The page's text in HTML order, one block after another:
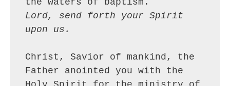
the waters of baptism.
Lord, send forth your Spirit
upon us.
Christ, Savior of mankind, the
Father anointed you with the